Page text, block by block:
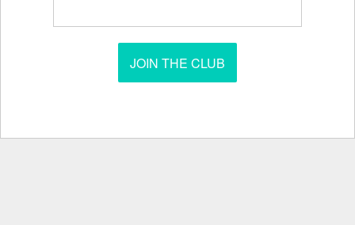
JOIN THE CLUB